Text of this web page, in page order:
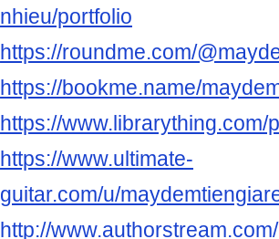
nhieu/portfolio
https://roundme.com/
https://bookme.name/
https://
https://www.ultimate-
guitar.com/u/
http://